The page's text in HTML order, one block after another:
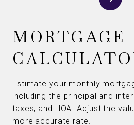
MORTGAGE
Estimate your monthly
including the principal and
taxes, and HOA. Adjust the
more accurate rate.